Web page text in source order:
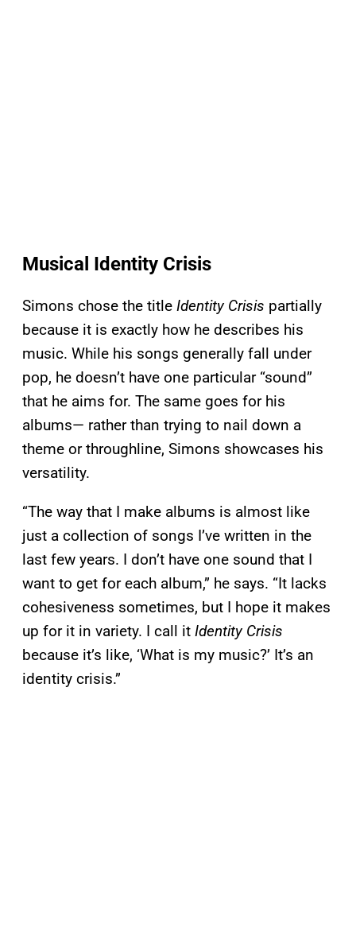
Musical Identity Crisis
Simons chose the title Identity Crisis partially
because it is exactly how he describes his
music. While his songs generally fall under
pop, he doesn’t have one particular “sound”
that he aims for. The same goes for his
albums— rather than trying to nail down a
theme or throughline, Simons showcases his
versatility.
“The way that I make albums is almost like
just a collection of songs I’ve written in the
last few years. I don’t have one sound that I
want to get for each album,” he says. “It lacks
cohesiveness sometimes, but I hope it makes
up for it in variety. I call it Identity Crisis
because it’s like, ‘What is my music?’ It’s an
identity crisis.”